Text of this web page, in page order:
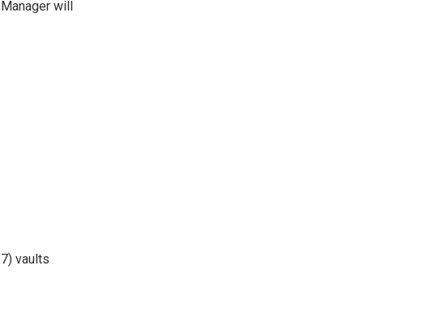
will
vaults